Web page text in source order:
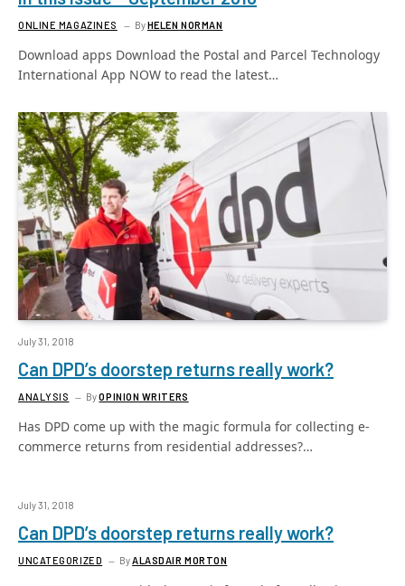
ONLINE MAGAZINES ByHELEN NORMAN
Download apps Download the Postal and Parcel Technology
International App NOW to read the latest…
July 31, 2018
Can DPD’s doorstep returns really work?
ANALYSIS ByOPINION WRITERS
Has DPD come up with the magic formula for collecting e-
commerce returns from residential addresses?…
July 31, 2018
Can DPD’s doorstep returns really work?
UNCATEGORIZED By ALASDAIR MORTON